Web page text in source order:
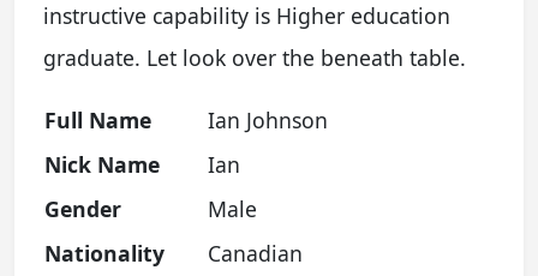
instructive capability is Higher education
graduate. Let look over the beneath table.
Full Name
Ian Johnson
Nick Name
Ian
Gender
Male
Nationality
Canadian